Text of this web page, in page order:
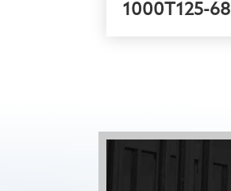
1000T125-68